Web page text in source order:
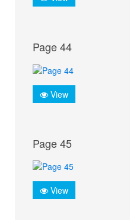
Page 44
View
Page 45
View